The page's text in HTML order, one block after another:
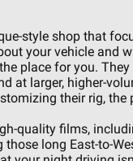
style shop that
your vehicle and
place for you.
at larger, higher-
their rig,
quality films,
those long East-to-